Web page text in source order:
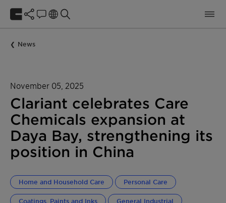
News
November 05, 2025
Clariant celebrates Care
Chemicals expansion at
Daya Bay, strengthening its
position in China
Home and Household Care Personal Care
Coatings, Paints and Inks General Industrial